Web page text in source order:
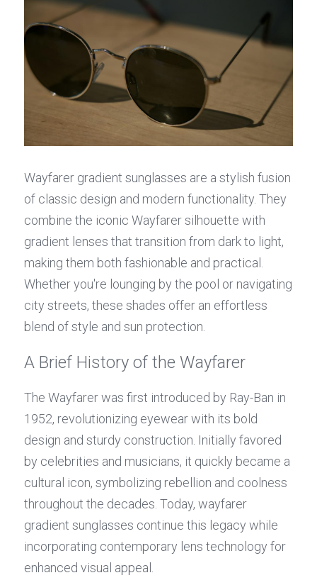
Wayfarer gradient sunglasses are a stylish fusion
of classic design and modern functionality. They
combine the iconic Wayfarer silhouette with
gradient lenses that transition from dark to light,
making them both fashionable and practical.
Whether you're lounging by the pool or navigating
city streets, these shades offer an effortless
blend of style and sun protection.
A Brief History of the Wayfarer
The Wayfarer was first introduced by Ray-Ban in
1952, revolutionizing eyewear with its bold
design and sturdy construction. Initially favored
by celebrities and musicians, it quickly became a
cultural icon, symbolizing rebellion and coolness
throughout the decades. Today, wayfarer
gradient sunglasses continue this legacy while
incorporating contemporary lens technology for
enhanced visual appeal.